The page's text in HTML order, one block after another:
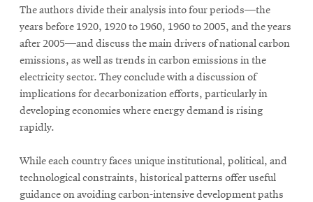
The authors divide their analysis into four periods—the
years before 1920, 1920 to 1960, 1960 to 2005, and the years
after 2005—and discuss the main drivers of national carbon
emissions, as well as trends in carbon emissions in the
electricity sector. They conclude with a discussion of
implications for decarbonization efforts, particularly in
developing economies where energy demand is rising
rapidly.
While each country faces unique institutional, political, and
technological constraints, historical patterns offer useful
guidance on avoiding carbon-intensive development paths